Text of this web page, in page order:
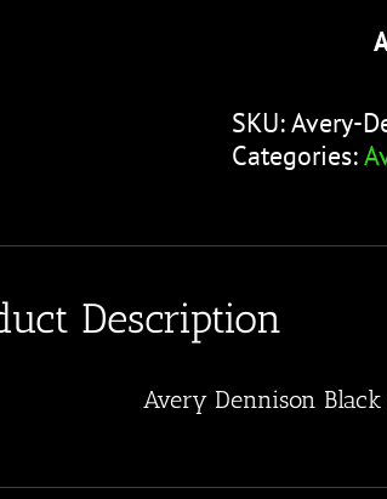
SKU:Avery-
Categories:
Description
Avery Dennison